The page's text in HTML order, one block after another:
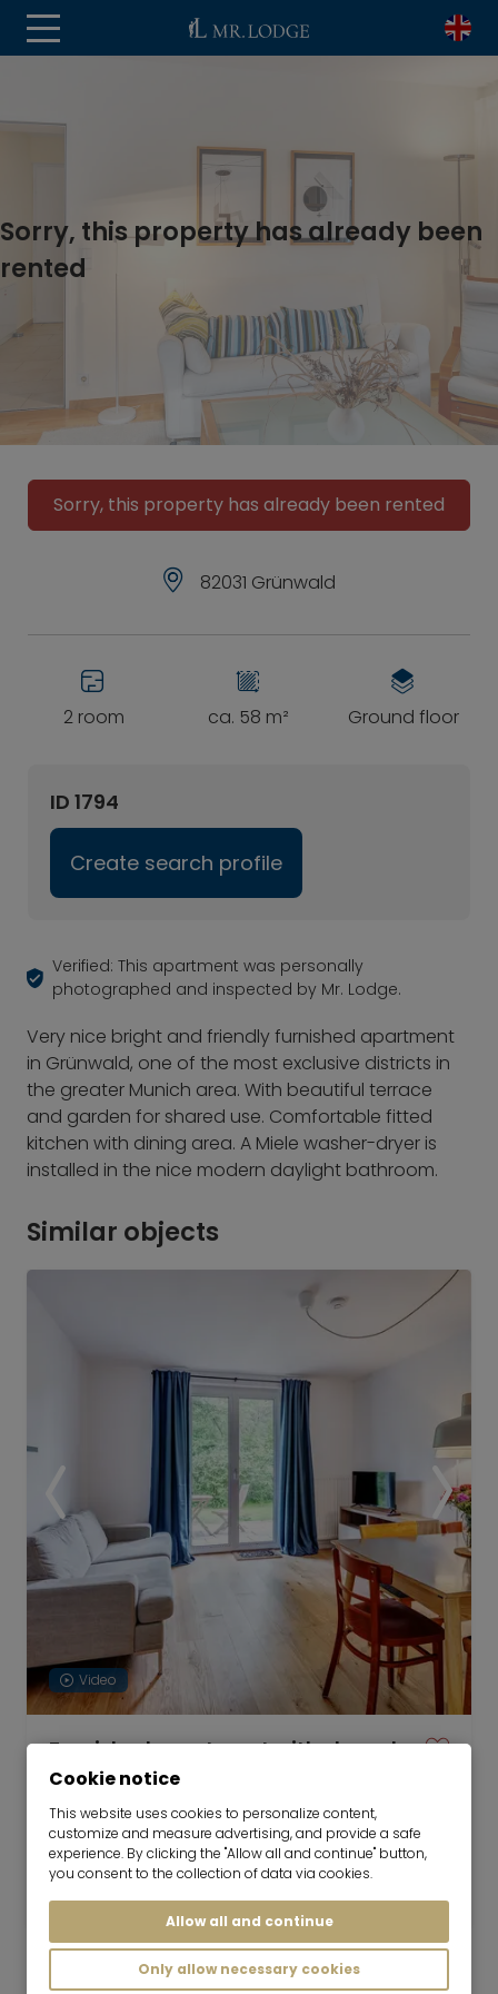
Sorry, this property has already been
rented
Sorry, this property has already been rented
82031 Grünwald
2 room ca. 58 m² Ground floor
ID 1794
Create search profile
Verified: This apartment was personally
photographed and inspected by Mr. Lodge.
Very nice bright and friendly furnished apartment
in Grünwald, one of the most exclusive districts in
the greater Munich area. With beautiful terrace
and garden for shared use. Comfortable fitted
kitchen with dining area. A Miele washer-dryer is
installed in the nice modern daylight bathroom.
Similar objects
Video
Furnished apartment with shared
garden
2 room
53 m²
€/Month
Cookie notice
This website uses cookies to personalize content,
customize and measure advertising, and provide a safe
experience. By clicking the "Allow all and continue" button,
you consent to the collection of data via cookies.
Allow all and continue
Only allow necessary cookies